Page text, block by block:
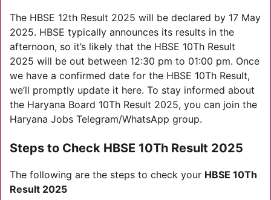
The HBSE 12th Result 2025 will be declared by 17 May
2025. HBSE typically announces its results in the
afternoon, so it’s likely that the HBSE 10Th Result
2025 will be out between 12:30 pm to 01:00 pm. Once
we have a confirmed date for the HBSE 10Th Result,
we’ll promptly update it here. To stay informed about
the Haryana Board 10Th Result 2025, you can join the
Haryana Jobs Telegram/WhatsApp group.
Steps to Check HBSE 10Th Result 2025
The following are the steps to check your HBSE 10Th
Result 2025